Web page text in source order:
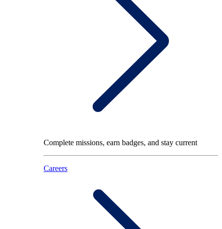
Complete missions, earn badges, and stay current
Careers